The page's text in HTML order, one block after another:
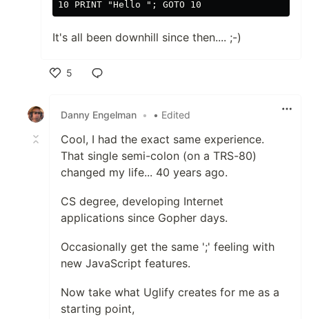
It's all been downhill since then.... ;-)
5
Danny Engelman • • Edited
Cool, I had the exact same experience.
That single semi-colon (on a TRS-80)
changed my life... 40 years ago.
CS degree, developing Internet
applications since Gopher days.
Occasionally get the same ';' feeling with
new JavaScript features.
Now take what Uglify creates for me as a
starting point,